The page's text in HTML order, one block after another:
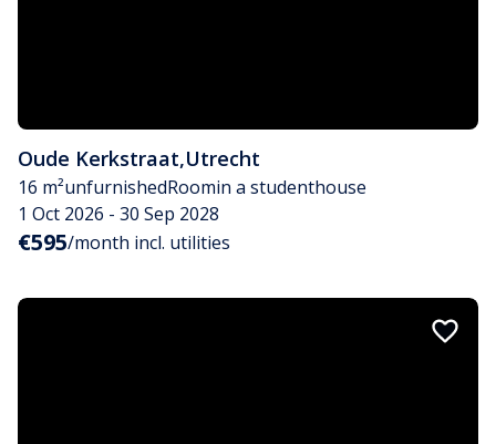
Oude Kerkstraat,Utrecht
16 m²unfurnishedRoomin a studenthouse
1 Oct 2026 - 30 Sep 2028
€595/month incl. utilities